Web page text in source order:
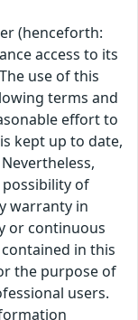
(henceforth:
access to its
use of this
terms and
effort to
kept up to date,
possibility of
warranty in
or continuous
in this
the purpose of
users.